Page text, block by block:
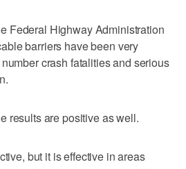
Federal Highway Administration
barriers have been very
crash fatalities and serious
results are positive as well.
but it is effective in areas